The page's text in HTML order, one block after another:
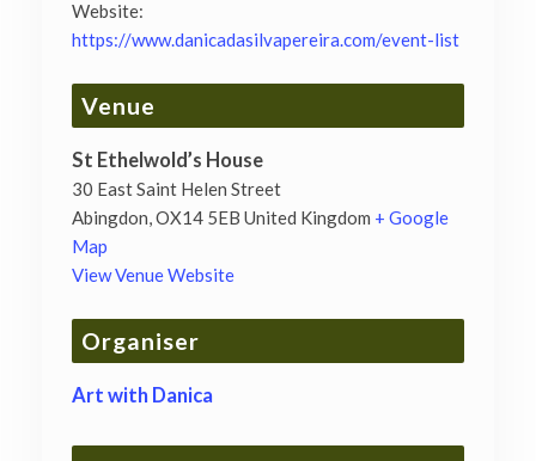
Website:
https://www.danicadasilvapereira.com/event-list
Venue
St Ethelwold’s House
30 East Saint Helen Street
Abingdon OX14 5EB United Kingdom + Google
Map
View Venue Website
Organiser
Art with Danica